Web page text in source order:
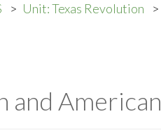
Unit: Texas Revolution
and American